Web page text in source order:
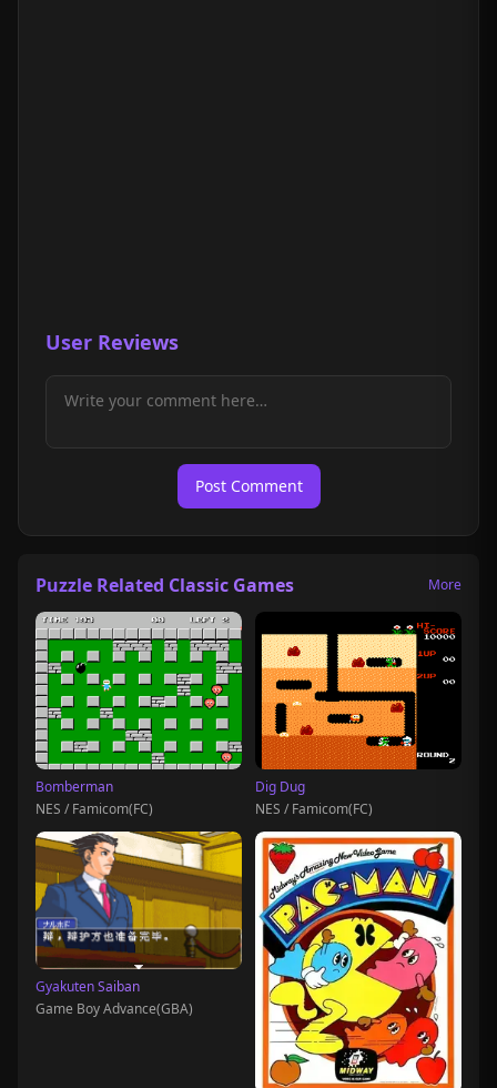
User Reviews
Post Comment
Puzzle Related Classic Games More
Bomberman
NES / Famicom(FC)
Dig Dug
NES / Famicom(FC)
Gyakuten Saiban
Game Boy Advance(GBA)